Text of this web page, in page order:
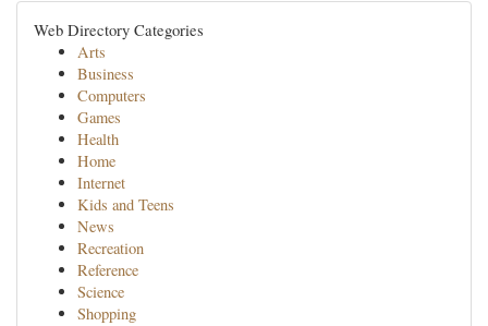
Web Directory Categories
Arts
Business
Computers
Games
Health
Home
Internet
Kids and Teens
News
Recreation
Reference
Science
Shopping